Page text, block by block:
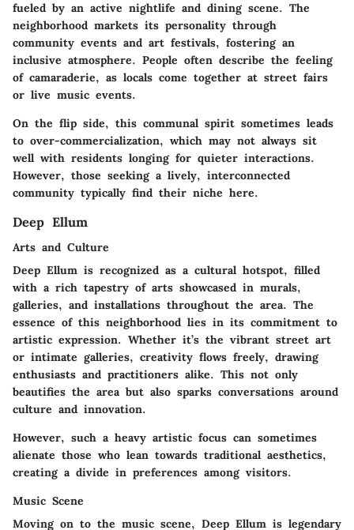
fueled by an active nightlife and dining scene. The
neighborhood markets its personality through
community events and art festivals, fostering an
inclusive atmosphere. People often describe the feeling
of camaraderie, as locals come together at street fairs
or live music events.
On the flip side, this communal spirit sometimes leads
to over-commercialization, which may not always sit
well with residents longing for quieter interactions.
However, those seeking a lively, interconnected
community typically find their niche here.
Deep Ellum
Arts and Culture
Deep Ellum is recognized as a cultural hotspot, filled
with a rich tapestry of arts showcased in murals,
galleries, and installations throughout the area. The
essence of this neighborhood lies in its commitment to
artistic expression. Whether it’s the vibrant street art
or intimate galleries, creativity flows freely, drawing
enthusiasts and practitioners alike. This not only
beautifies the area but also sparks conversations around
culture and innovation.
However, such a heavy artistic focus can sometimes
alienate those who lean towards traditional aesthetics,
creating a divide in preferences among visitors.
Music Scene
Moving on to the music scene, Deep Ellum is legendary